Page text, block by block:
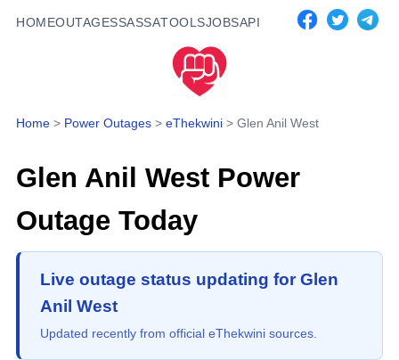
HOMEOUTAGESSASSATOOLSJOBSAPI
Home > Power Outages > eThekwini > Glen Anil West
Glen Anil West Power
Outage Today
Live outage status updating for Glen
Anil West
Updated recently from official eThekwini sources.